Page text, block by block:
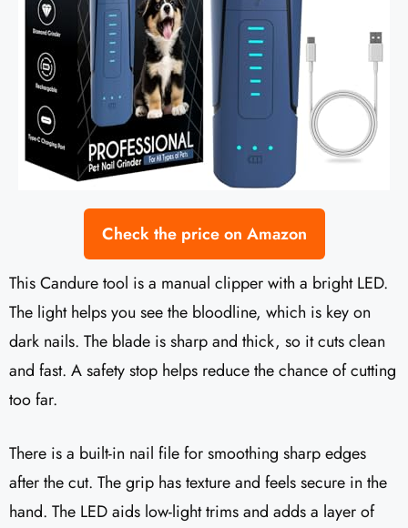
Check the price on Amazon
This Candure tool is a manual clipper with a bright LED.
The light helps you see the bloodline, which is key on
dark nails. The blade is sharp and thick, so it cuts clean
and fast. A safety stop helps reduce the chance of cutting
too far.
There is a built-in nail file for smoothing sharp edges
after the cut. The grip has texture and feels secure in the
hand. The LED aids low-light trims and adds a layer of